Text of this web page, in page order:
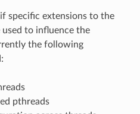
specific extensions to the
to influence the
the following
pthreads